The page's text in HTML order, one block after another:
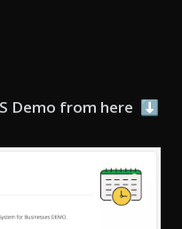
Demo from here ⬇️